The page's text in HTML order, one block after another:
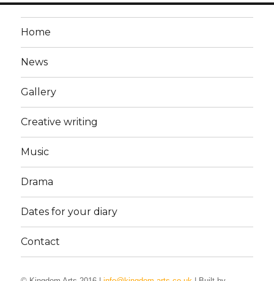
Home
News
Gallery
Creative writing
Music
Drama
Dates for your diary
Contact